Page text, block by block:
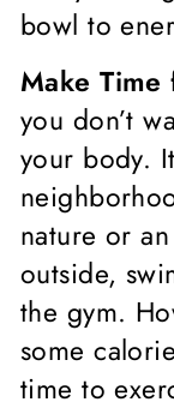
bowl to
Make
you don’t
your body.
nature or
outside,
the gym.
some
time to